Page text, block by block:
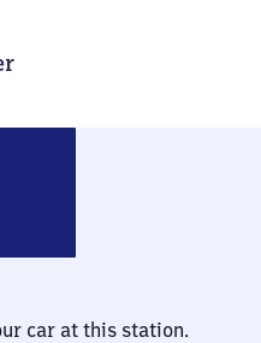
car at this station.